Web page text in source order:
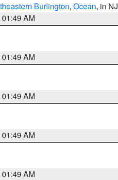
Burlington, Ocean, in NJ
AM
AM
AM
AM
AM